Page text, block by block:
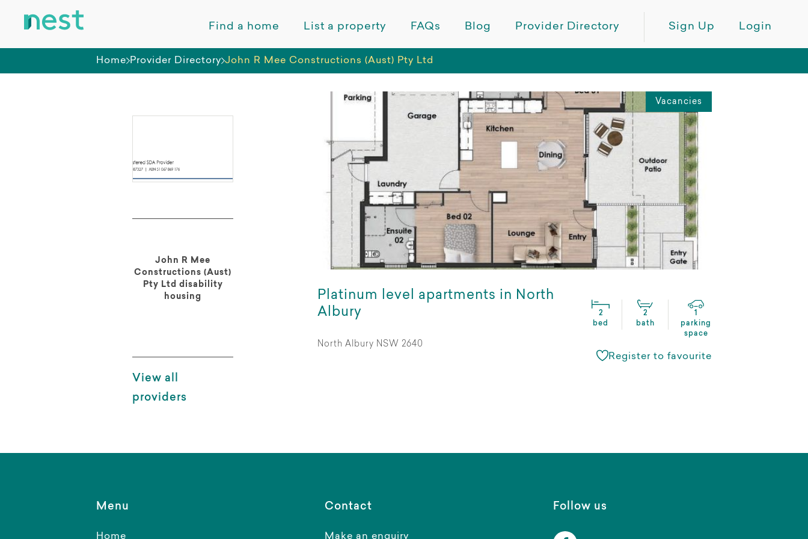
Find a home List a property FAQs Blog Provider Directory Sign Up Login
Home Provider Directory John R Mee Constructions (Aust) Pty Ltd
John R Mee
Constructions (Aust)
Pty Ltd disability
housing
View all
providers
Vacancies
Platinum level apartments in North
Albury
2
bed
2
bath
parking
space
North Albury NSW 2640
Register to favourite
Menu
Home
Contact
Make an enquiry
Follow us